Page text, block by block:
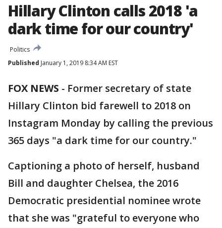
Hillary Clinton calls 2018 'a
dark time for our country'
Politics
Published January 1, 2019 8:34 AM EST
FOX NEWS - Former secretary of state
Hillary Clinton bid farewell to 2018 on
Instagram Monday by calling the previous
365 days "a dark time for our country."
Captioning a photo of herself, husband
Bill and daughter Chelsea, the 2016
Democratic presidential nominee wrote
that she was "grateful to everyone who